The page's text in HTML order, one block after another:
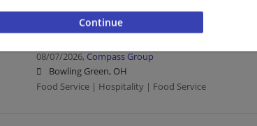
08/07/2026, Compass Group
Bowling Green, OH
Food Service | Hospitality | Food Service